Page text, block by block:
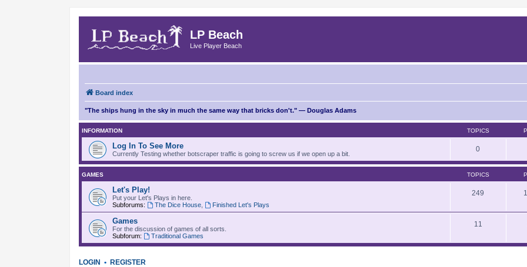
LP Beach
Live Player Beach
Board index
"The ships hung in the sky in much the same way that bricks don't." — Douglas Adams
INFORMATION TOPICS
Log In To See More
Currently Testing whether botscraper traffic is going to screw us if we open up a bit.
0
GAMES TOPICS
Let's Play!
Put your Let's Plays in here.
Subforums:
The Dice House Finished Let's Plays
249
Games
For the discussion of games of all sorts.
Subforum:
Traditional Games
11
LOGIN • REGISTER